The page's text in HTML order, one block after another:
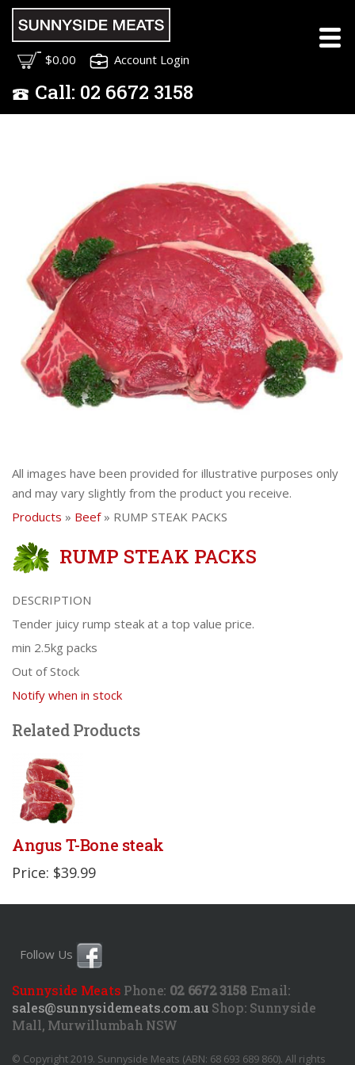
$0.00 Account Login
Call: 02 6672 3158
All images have been provided for illustrative purposes only
and may vary slightly from the product you receive.
Products » Beef» RUMP STEAK PACKS
RUMP STEAK PACKS
DESCRIPTION
Tender juicy rump steak at a top value price.
min 2.5kg packs
Out of Stock
Notify when in stock
Related Products
Angus T-Bone steak
Price: $39.99
Follow Us
Sunnyside Meats Phone: 02 6672 3158 Email:
sales@sunnysidemeats.com.au Shop: Sunnyside
Mall, Murwillumbah NSW
© Copyright 2019. Sunnyside Meats (ABN: 68 693 689 860). All rights